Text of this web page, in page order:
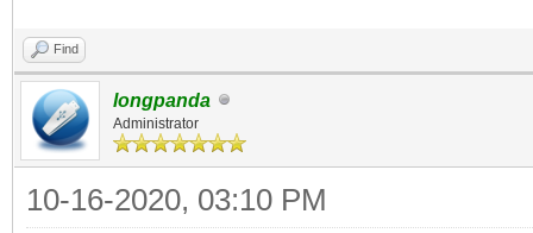
Find
longpanda
Administrator
10-16-2020, 03:10 PM